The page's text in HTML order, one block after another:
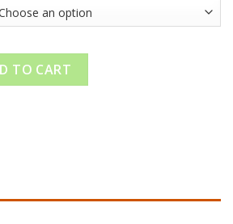
Gen 4| Mixed With Roal Live
TO CART